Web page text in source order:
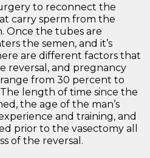
to reconnect the
carry sperm from the
Once the tubes are
the semen, and it’s
are different factors that
reversal, and pregnancy
from 30 percent to
length of time since the
the age of the man’s
and training, and
prior to the vasectomy all
of the reversal.